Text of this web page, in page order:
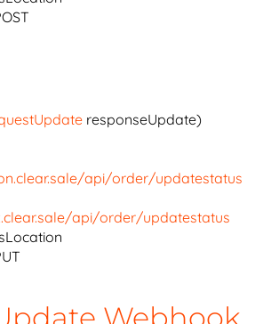
responseUpdate)
api/order/updatestatus
api/order/updatestatus